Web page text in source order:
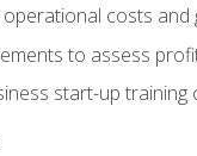
costs
to assess
start-up